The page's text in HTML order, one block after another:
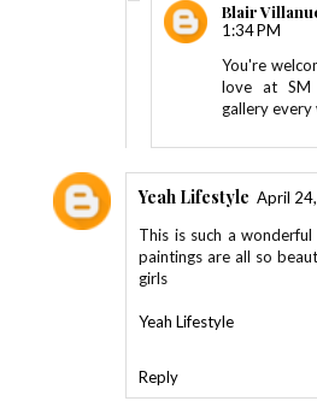
Blair
1:34 PM
You're
love at SM
gallery every
Yeah Lifestyle April
This is such a
paintings are all so
girls
Yeah Lifestyle
Reply